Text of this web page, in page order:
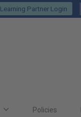
Learning Partner Login
Policies